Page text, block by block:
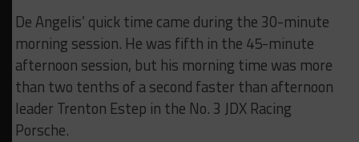
De Angelis’ quick time came during the 30-minute
morning session. He was fifth in the 45-minute
afternoon session, but his morning time was more
than two tenths of a second faster than afternoon
leader Trenton Estep in the No. 3 JDX Racing
Porsche.